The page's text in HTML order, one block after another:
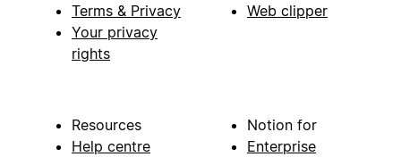
Terms & Privacy
Your privacy
rights
Web clipper
Resources
Help centre
Notion for
Enterprise